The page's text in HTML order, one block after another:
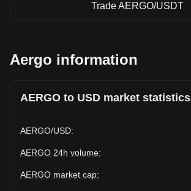
Trade AERGO/USDT
Aergo information
AERGO to USD market statistics
AERGO/USD:
AERGO 24h volume:
AERGO market cap: